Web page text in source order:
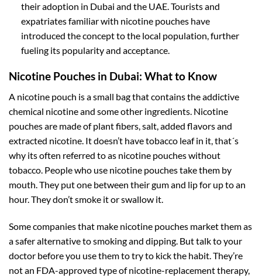
their adoption in Dubai and the UAE. Tourists and
expatriates familiar with nicotine pouches have
introduced the concept to the local population, further
fueling its popularity and acceptance.
Nicotine Pouches in Dubai: What to Know
A nicotine pouch is a small bag that contains the addictive
chemical nicotine and some other ingredients. Nicotine
pouches are made of plant fibers, salt, added flavors and
extracted nicotine. It doesn’t have tobacco leaf in it, that´s
why its often referred to as nicotine pouches without
tobacco. People who use nicotine pouches take them by
mouth. They put one between their gum and lip for up to an
hour. They don’t smoke it or swallow it.
Some companies that make nicotine pouches market them as
a safer alternative to smoking and dipping. But talk to your
doctor before you use them to try to kick the habit. They’re
not an FDA-approved type of nicotine-replacement therapy,